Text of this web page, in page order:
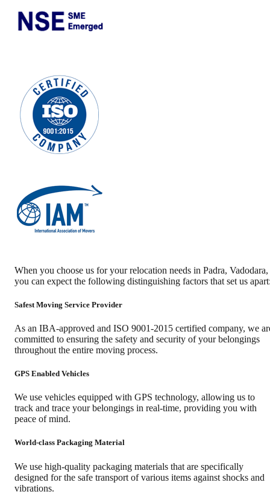
When you choose us for your relocation needs in Padra, Vadodara,
you can expect the following distinguishing factors that set us
Safest Moving Service Provider
As an IBA-approved and ISO 9001-2015 certified company, we
committed to ensuring the safety and security of your belongings
throughout the entire moving process.
GPS Enabled Vehicles
We use vehicles equipped with GPS technology, allowing us to
track and trace your belongings in real-time, providing you with
peace of mind.
World-class Packaging Material
We use high-quality packaging materials that are specifically
designed for the safe transport of various items against shocks and
vibrations.